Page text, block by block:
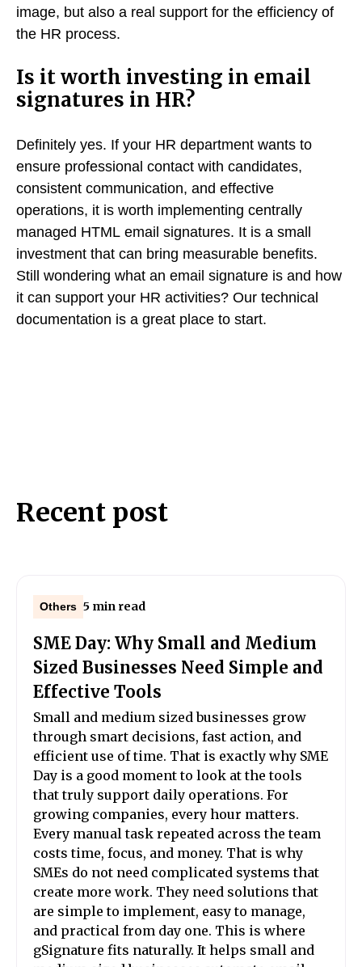
image, but also a real support for the efficiency of
the HR process.
Is it worth investing in email
signatures in HR?
Definitely yes. If your HR department wants to
ensure professional contact with candidates,
consistent communication, and effective
operations, it is worth implementing centrally
managed HTML email signatures. It is a small
investment that can bring measurable benefits.
Still wondering what an email signature is and how
it can support your HR activities? Our technical
documentation is a great place to start.
Recent post
Others 5 min read
SME Day: Why Small and Medium
Sized Businesses Need Simple and
Effective Tools
Small and medium sized businesses grow
through smart decisions, fast action, and
efficient use of time. That is exactly why SME
Day is a good moment to look at the tools
that truly support daily operations. For
growing companies, every hour matters.
Every manual task repeated across the team
costs time, focus, and money. That is why
SMEs do not need complicated systems that
create more work. They need solutions that
are simple to implement, easy to manage,
and practical from day one. This is where
gSignature fits naturally. It helps small and